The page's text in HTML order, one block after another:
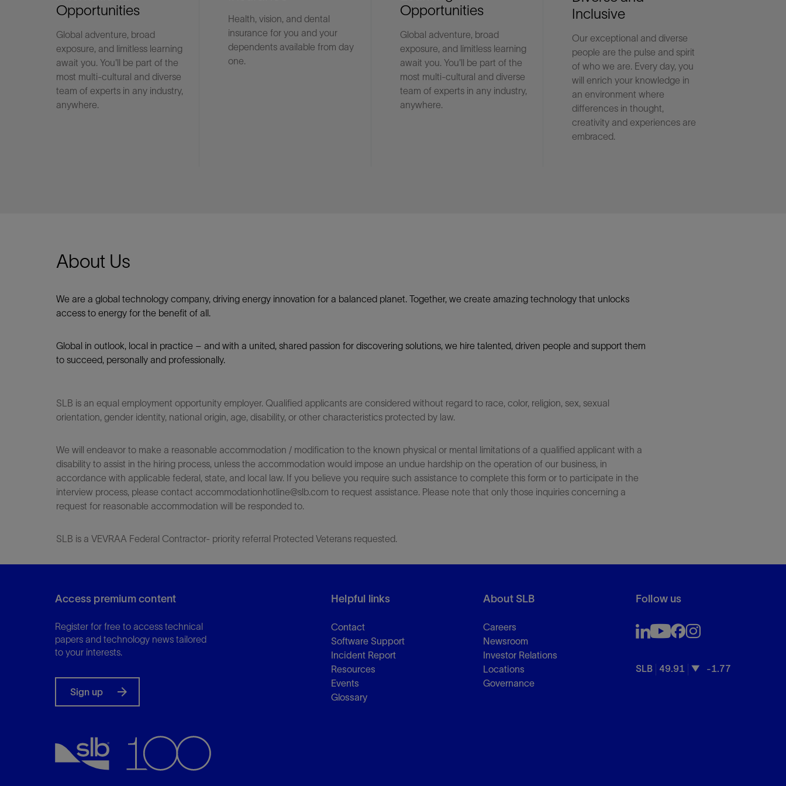
Opportunities
Global adventure, broad
exposure, and limitless learning
await you. You'll be part of the
most multi-cultural and diverse
team of experts in any industry,
anywhere.
Health, vision, and dental
insurance for you and your
dependents available from day
one.
Opportunities
Global adventure, broad
exposure, and limitless learning
await you. You'll be part of the
most multi-cultural and diverse
team of experts in any industry,
anywhere.
Inclusive
Our exceptional and diverse
people are the pulse and spirit
of who we are. Every day, you
will enrich your knowledge in
an environment where
differences in thought,
creativity and experiences are
embraced.
About Us
We are a global technology company, driving energy innovation for a balanced planet. Together, we create amazing technology that unlocks
access to energy for the benefit of all.​
Global in outlook, local in practice – and with a united, shared passion for discovering solutions, we hire talented, driven people and support them
to succeed, personally and professionally.
SLB is an equal employment opportunity employer. Qualified applicants are considered without regard to race, color, religion, sex, sexual
orientation, gender identity, national origin, age, disability, or other characteristics protected by law.
We will endeavor to make a reasonable accommodation / modification to the known physical or mental limitations of a qualified applicant with a
disability to assist in the hiring process, unless the accommodation would impose an undue hardship on the operation of our business, in
accordance with applicable federal, state, and local law. If you believe you require such assistance to complete this form or to participate in the
interview process, please contact accommodationhotline@slb.com to request assistance. Please note that only those inquiries concerning a
request for reasonable accommodation will be responded to.
SLB is a VEVRAA Federal Contractor- priority referral Protected Veterans requested.
Access premium content
Register for free to access technical
papers and technology news tailored
to your interests.
Sign up
Helpful links
Contact
Software Support
Incident Report
Resources
Events
Glossary
About SLB
Careers
Newsroom
Investor Relations
Locations
Governance
Follow us
SLB 49.91 -1.77
LinkedIn Facebook